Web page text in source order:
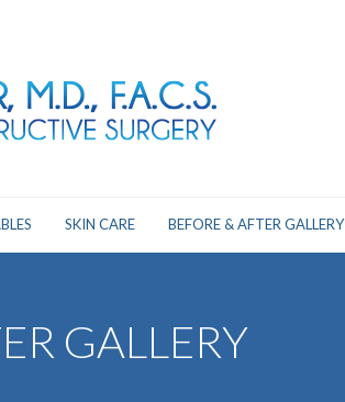
SKIN CARE BEFORE & AFTER GALLERY
GALLERY